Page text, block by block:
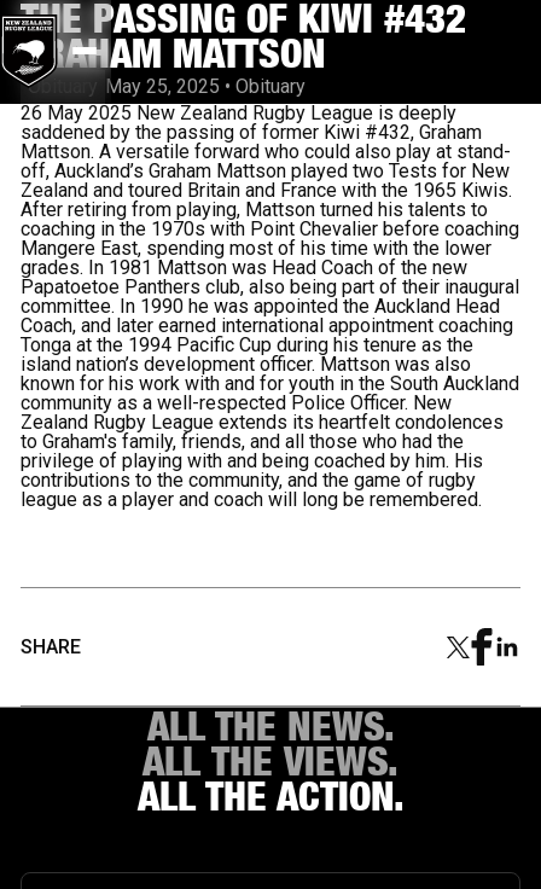
THE PASSING OF KIWI #432
GRAHAM MATTSON
Obituary May 25, 2025 •Obituary
26 May 2025 New Zealand Rugby League is deeply
saddened by the passing of former Kiwi #432, Graham
Mattson. A versatile forward who could also play at stand-
off, Auckland’s Graham Mattson played two Tests for New
Zealand and toured Britain and France with the 1965 Kiwis.
After retiring from playing, Mattson turned his talents to
coaching in the 1970s with Point Chevalier before coaching
Mangere East, spending most of his time with the lower
grades. In 1981 Mattson was Head Coach of the new
Papatoetoe Panthers club, also being part of their inaugural
committee. In 1990 he was appointed the Auckland Head
Coach, and later earned international appointment coaching
Tonga at the 1994 Pacific Cup during his tenure as the
island nation’s development officer. Mattson was also
known for his work with and for youth in the South Auckland
community as a well-respected Police Officer. New
Zealand Rugby League extends its heartfelt condolences
to Graham's family, friends, and all those who had the
privilege of playing with and being coached by him. His
contributions to the community, and the game of rugby
league as a player and coach will long be remembered.
SHARE
ALL THE NEWS.
ALL THE VIEWS.
ALL THE ACTION.